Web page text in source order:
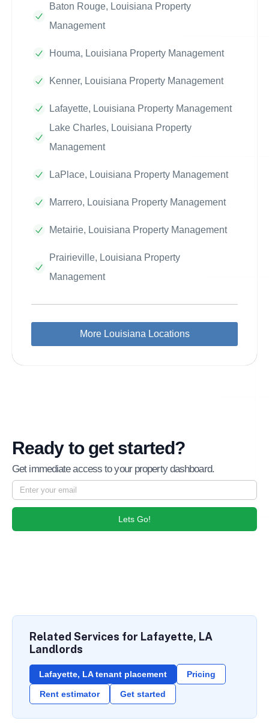
Baton Rouge, Louisiana Property
Management
Houma, Louisiana Property Management
Kenner, Louisiana Property Management
Lafayette, Louisiana Property Management
Lake Charles, Louisiana Property
Management
LaPlace, Louisiana Property Management
Marrero, Louisiana Property Management
Metairie, Louisiana Property Management
Prairieville, Louisiana Property
Management
More Louisiana Locations
Ready to get started?
Get immediate access to your property dashboard.
Lets Go!
Related Services for Lafayette, LA
Landlords
Lafayette, LA tenant placement Pricing
Rent estimator Get started